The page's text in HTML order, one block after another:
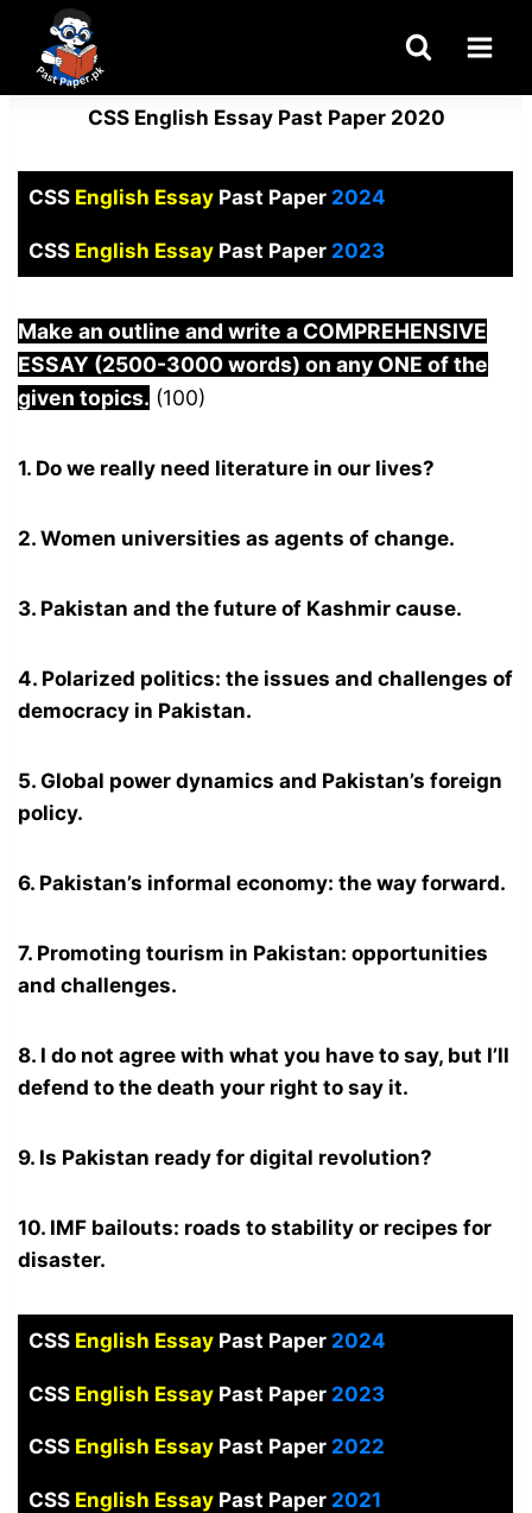
content
CSS English Essay Past Paper 2020
CSS English EssayPast Paper2024
CSS English EssayPast Paper2023
Make an outline and write a COMPREHENSIVE
ESSAY (2500-3000 words) on any ONE of the
given topics. (100)
1. Do we really need literature in our lives?
2. Women universities as agents of change.
3. Pakistan and the future of Kashmir cause.
4. Polarized politics: the issues and challenges of
democracy in Pakistan.
5. Global power dynamics and Pakistan’s foreign
policy.
6. Pakistan’s informal economy: the way forward.
7. Promoting tourism in Pakistan: opportunities
and challenges.
8. I do not agree with what you have to say, but I’ll
defend to the death your right to say it.
9. Is Pakistan ready for digital revolution?
10. IMF bailouts: roads to stability or recipes for
disaster.
CSS English EssayPast Paper2024
CSS English EssayPast Paper2023
CSS English EssayPast Paper2022
CSS English Essay Past Paper2021